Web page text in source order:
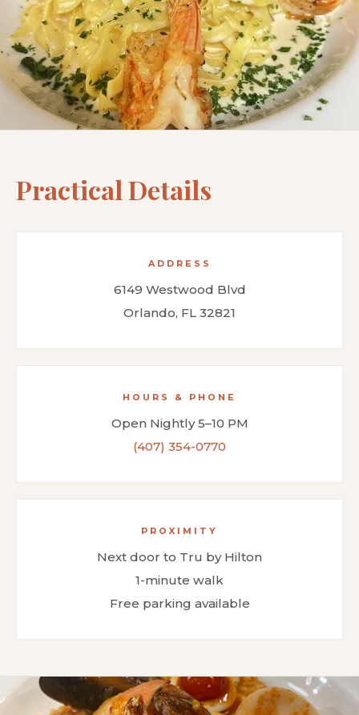
Practical Details
ADDRESS
6149 Westwood Blvd
Orlando, FL 32821
HOURS & PHONE
Open Nightly 5–10 PM
(407) 354-0770
PROXIMITY
Next door to Tru by Hilton
1-minute walk
Free parking available